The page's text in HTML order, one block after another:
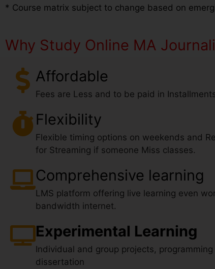
* Course matrix subject to change based on
Why Study Online MA
Affordable
Fees are Less and to be paid in
Flexibility
Flexible timing options on weekends and
for Streaming if someone Miss classes.
Comprehensive learning
LMS platform offering live learning even
bandwidth internet.
Experimental Learning
Individual and group projects, programming
dissertation